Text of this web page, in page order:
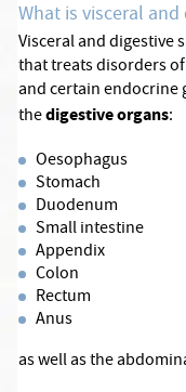
What is visceral
Visceral and digestive
that treats disorders
and certain endocrine
thedigestive organs:
Oesophagus
Stomach
Duodenum
Small intestine
Appendix
Colon
Rectum
Anus
as well as the